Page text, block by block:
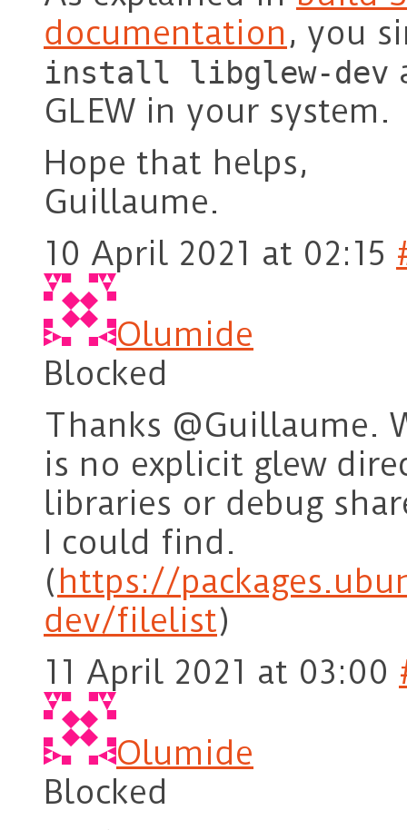
documentation, you
install libglew-dev
GLEW in your system.
Hope that helps,
Guillaume.
10 April 2021 at 02:15
Olumide
Blocked
Thanks @Guillaume.
is no explicit glew
libraries or debug
I could find.
(https://
dev/filelist)
11 April 2021 at 03:00
Olumide
Blocked